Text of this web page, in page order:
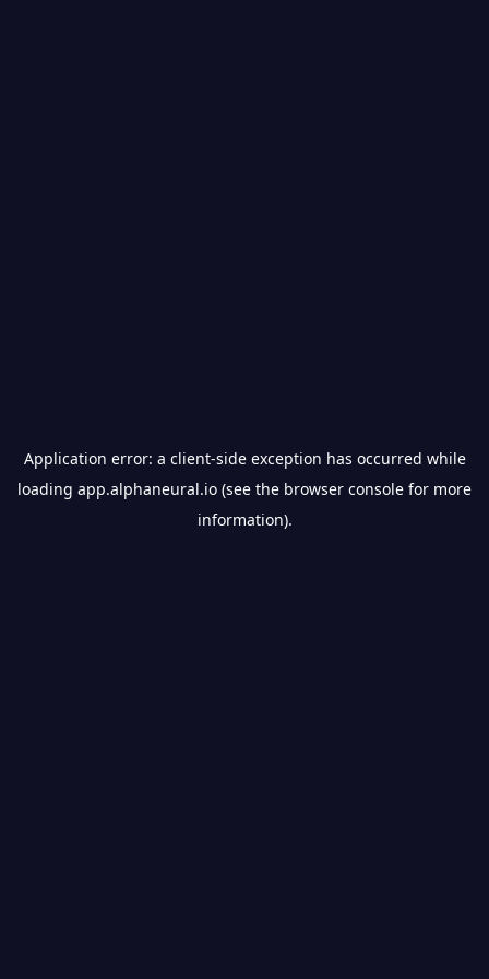
Application error: a client-side exception has occurred while
loading app.alphaneural.io (see the browser console for more
information).